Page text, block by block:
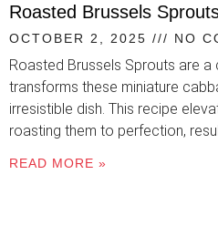
Roasted Brussels
OCTOBER 2, 2025 NO
Roasted Brussels Sprouts are a
transforms these miniature
irresistible dish. This recipe
roasting them to perfection,
READ MORE »